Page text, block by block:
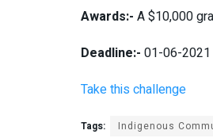
Awards:- A $10,000
Deadline:- 01-06-2021
Take this challenge
Tags: Indigenous